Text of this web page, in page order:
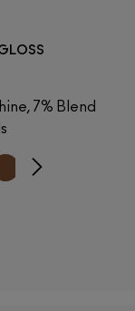
7% Blend